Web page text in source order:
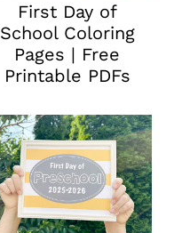
First Day of
School Coloring
Pages | Free
Printable PDFs